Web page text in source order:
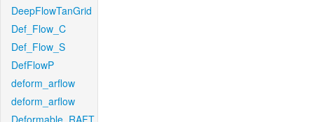
DeepFlowTanGrid
Def_Flow_C
Def_Flow_S
DefFlowP
deform_arflow
deform_arflow
Deformable_RAFT